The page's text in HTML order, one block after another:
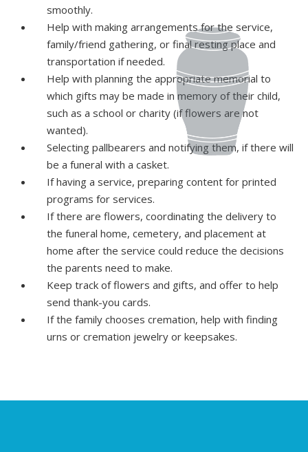
smoothly.
Help with making arrangements for the service,
family/friend gathering, or final resting place and
transportation if needed.
Help with planning the appropriate memorial to
which gifts may be made in memory of their child,
such as a school or charity (if flowers are not
wanted).
Selecting pallbearers and notifying them, if there will
be a funeral with a casket.
If having a service, preparing content for printed
programs for services.
If there are flowers, coordinating the delivery to
the funeral home, cemetery, and placement at
home after the service could reduce the decisions
the parents need to make.
Keep track of flowers and gifts, and offer to help
send thank-you cards.
If the family chooses cremation, help with finding
urns or cremation jewelry or keepsakes.